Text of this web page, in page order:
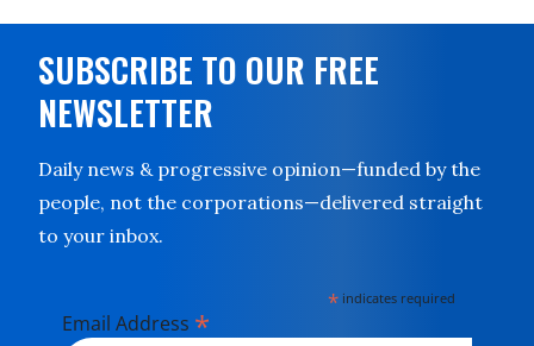
SUBSCRIBE TO OUR FREE
NEWSLETTER
Daily news & progressive opinion—funded by the
people, not the corporations—delivered straight
to your inbox.
* indicates required
Email Address *